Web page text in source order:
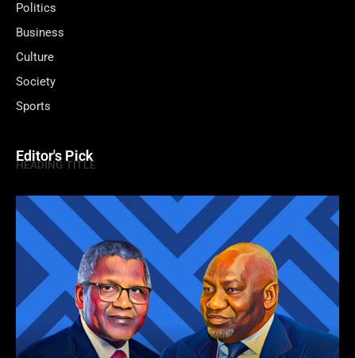
Politics
Business
Culture
Society
Sports
Editor's Pick
HEADING TITLE